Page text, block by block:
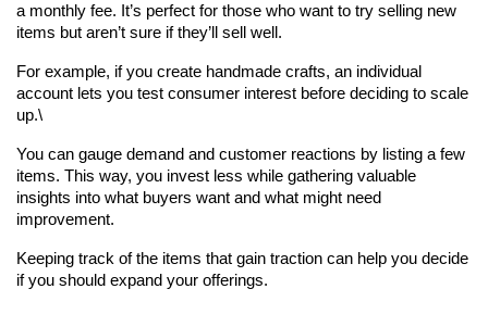
a monthly fee. It’s perfect for those who want to try selling new
items but aren’t sure if they’ll sell well.
For example, if you create handmade crafts, an individual
account lets you test consumer interest before deciding to scale
up.\
You can gauge demand and customer reactions by listing a few
items. This way, you invest less while gathering valuable
insights into what buyers want and what might need
improvement.
Keeping track of the items that gain traction can help you decide
if you should expand your offerings.